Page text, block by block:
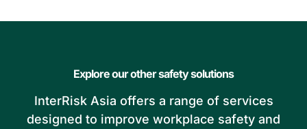
Explore our other safety solutions
InterRisk Asia offers a range of services
designed to improve workplace safety and